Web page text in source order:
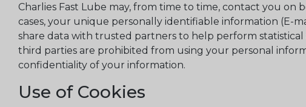
Charlies Fast Lube may, from time to time, contact you
cases, your unique personally identifiable information (E-
share data with trusted partners to help perform statistical
third parties are prohibited from using your personal
confidentiality of your information.
Use of Cookies